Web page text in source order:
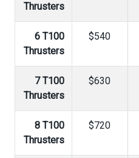
Thrusters
6 T100
Thrusters
$540
7 T100
Thrusters
$630
8 T100
Thrusters
$720